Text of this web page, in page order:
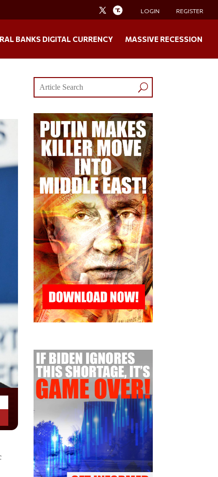
LOGIN REGISTER
BANKS DIGITAL CURRENCY MASSIVE RECESSION